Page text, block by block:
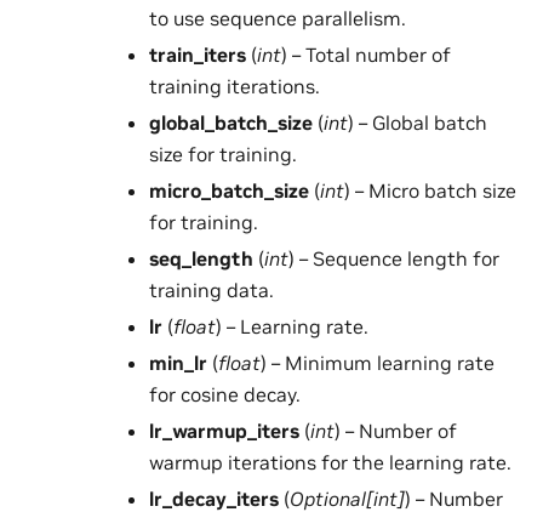
to use sequence parallelism.
train_iters(int) – Total number of
training iterations.
global_batch_size(int) – Global batch
size for training.
micro_batch_size(int) – Micro batch size
for training.
seq_length (int) – Sequence length for
training data.
lr(float) – Learning rate.
min_lr(float) – Minimum learning rate
for cosine decay.
lr_warmup_iters(int) – Number of
warmup iterations for the learning rate.
lr_decay_iters(Optional[int]) – Number